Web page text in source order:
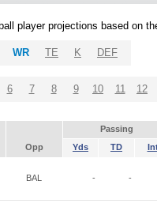
player projections based on
WR TE K DEF
6 7 8 9 10 11 12
Passing
Opp Yds TD
BAL - -